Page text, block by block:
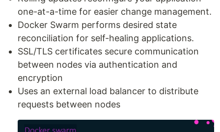
one-at-a-time for easier change management.
Docker Swarm performs desired state
reconciliation for self-healing applications.
SSL/TLS certificates secure communication
between nodes via authentication and
encryption
Uses an external load balancer to distribute
requests between nodes